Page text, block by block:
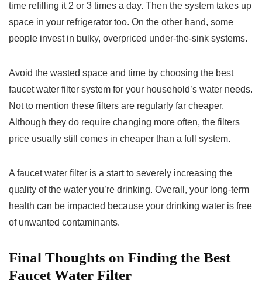
time refilling it 2 or 3 times a day. Then the system takes up
space in your refrigerator too. On the other hand, some
people invest in bulky, overpriced under-the-sink systems.
Avoid the wasted space and time by choosing the best
faucet water filter system for your household’s water needs.
Not to mention these filters are regularly far cheaper.
Although they do require changing more often, the filters
price usually still comes in cheaper than a full system.
A faucet water filter is a start to severely increasing the
quality of the water you’re drinking. Overall, your long-term
health can be impacted because your drinking water is free
of unwanted contaminants.
Final Thoughts on Finding the Best
Faucet Water Filter